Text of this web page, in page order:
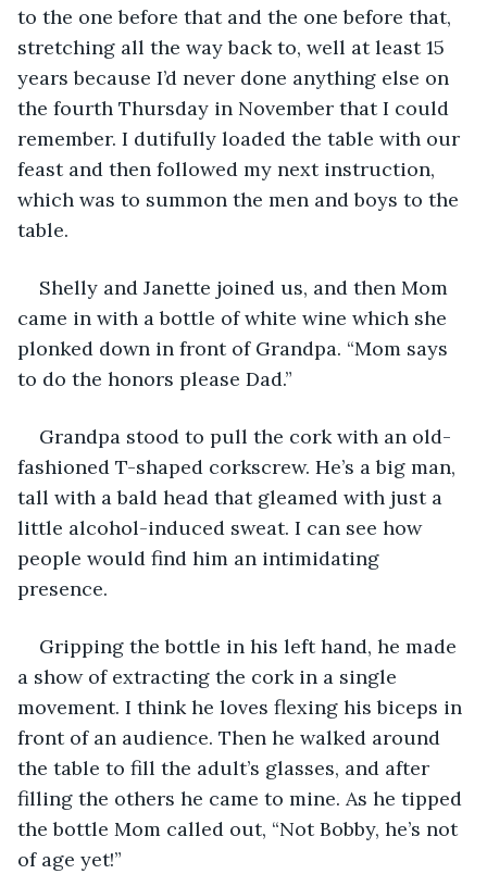
to the one before that and the one before that,
stretching all the way back to, well at least 15
years because I’d never done anything else on
the fourth Thursday in November that I could
remember. I dutifully loaded the table with our
feast and then followed my next instruction,
which was to summon the men and boys to the
table.
Shelly and Janette joined us, and then Mom
came in with a bottle of white wine which she
plonked down in front of Grandpa. “Mom says
to do the honors please Dad.”
Grandpa stood to pull the cork with an old-
fashioned T-shaped corkscrew. He’s a big man,
tall with a bald head that gleamed with just a
little alcohol-induced sweat. I can see how
people would find him an intimidating
presence.
Gripping the bottle in his left hand, he made
a show of extracting the cork in a single
movement. I think he loves flexing his biceps in
front of an audience. Then he walked around
the table to fill the adult’s glasses, and after
filling the others he came to mine. As he tipped
the bottle Mom called out, “Not Bobby, he’s not
of age yet!”